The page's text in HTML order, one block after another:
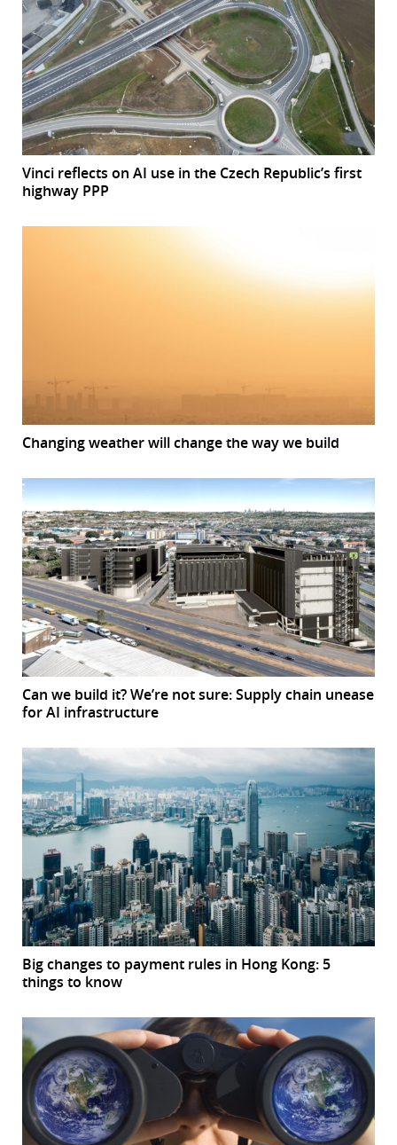
Vinci reflects on AI use in the Czech Republic’s first
highway PPP
Changing weather will change the way we build
Can we build it? We’re not sure: Supply chain unease
for AI infrastructure
Big changes to payment rules in Hong Kong: 5
things to know